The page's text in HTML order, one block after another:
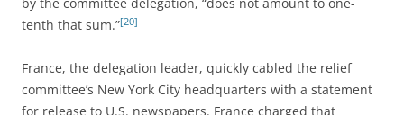
tenth that sum.”[20]
France, the delegation leader, quickly cabled the relief
committee’s New York City headquarters with a statement
for release to U.S. newspapers. France charged that